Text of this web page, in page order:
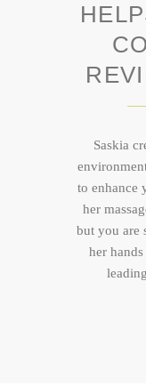
Saskia
to enhance
her
but you are
her